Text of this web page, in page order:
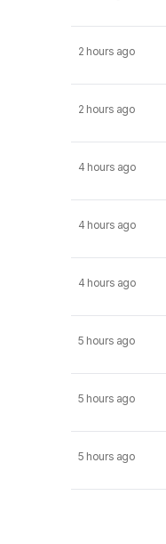
2 hours ago
2 hours ago
4 hours ago
4 hours ago
4 hours ago
5 hours ago
5 hours ago
5 hours ago